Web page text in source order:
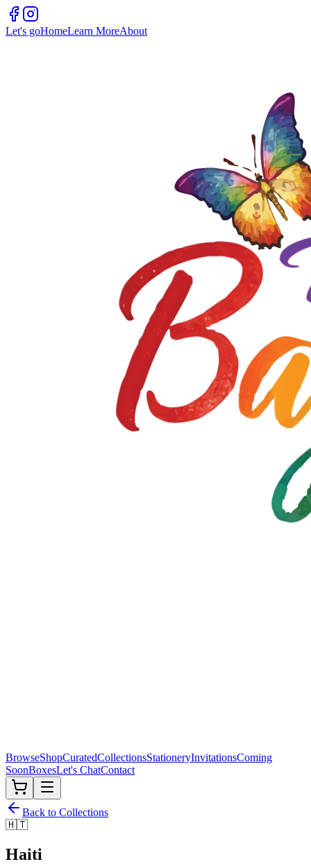
Let's goHomeLearn MoreAbout
BrowseShopCuratedCollectionsStationeryInvitationsComing
SoonBoxesLet's ChatContact
Back to Collections
🇭🇹
Haiti